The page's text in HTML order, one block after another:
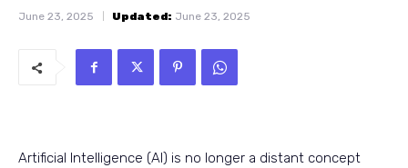
June 23, 2025 Updated: June 23, 2025
Artificial Intelligence (AI) is no longer a distant concept